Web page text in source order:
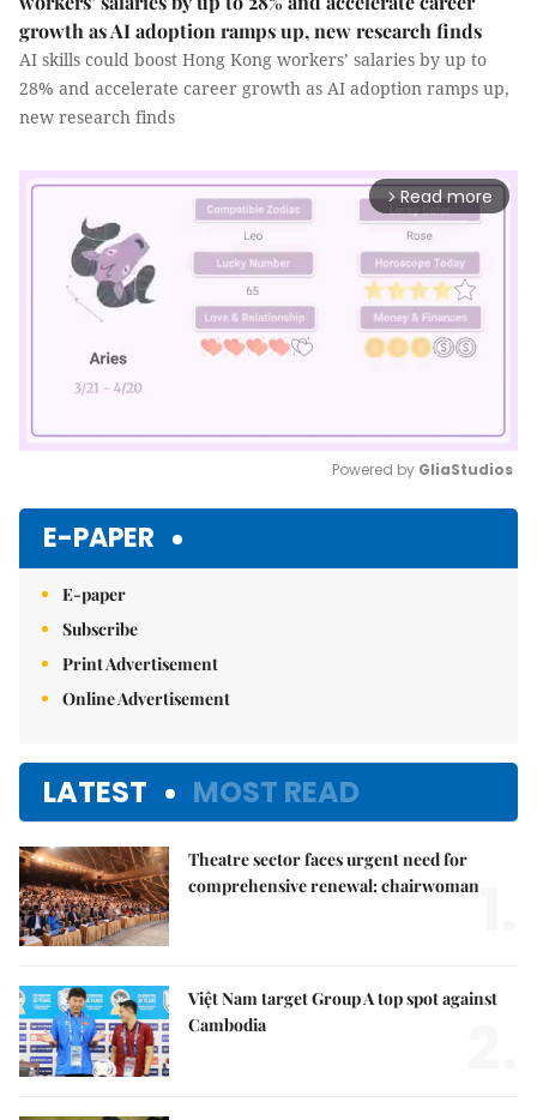
growth as AI adoption ramps up, new research finds
AI skills could boost Hong Kong workers’ salaries by up to
28% and accelerate career growth as AI adoption ramps up,
new research finds
arrow_forward_ios Read more
Powered by GliaStudios
E-PAPER
E-paper
Subscribe
Print Advertisement
Online Advertisement
LATEST MOST READ
Theatre sector faces urgent need for
comprehensive renewal: chairwoman
Việt Nam target Group A top spot against
Cambodia